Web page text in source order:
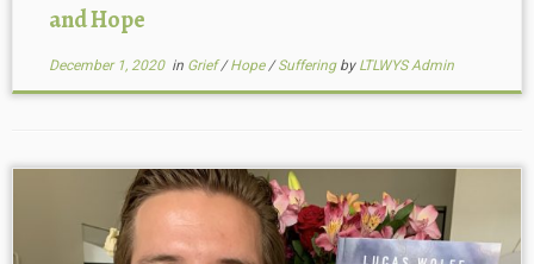
and Hope
December 1, 2020in Grief/Hope/Suffering by LTLWYS Admin